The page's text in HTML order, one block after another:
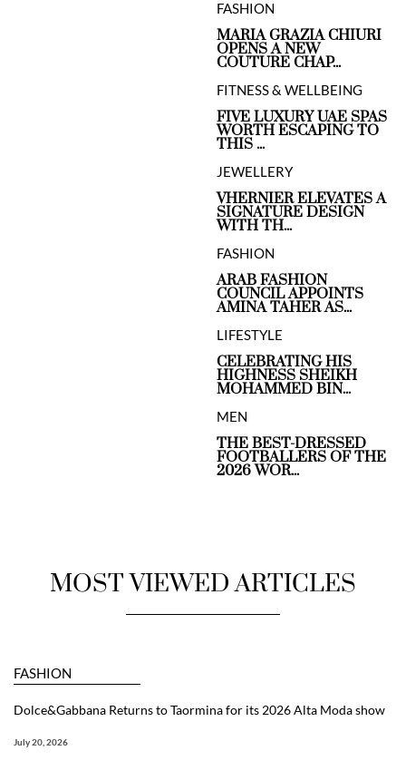
FASHION
MARIA GRAZIA CHIURI
OPENS A NEW
COUTURE CHAP...
FITNESS & WELLBEING
FIVE LUXURY UAE SPAS
WORTH ESCAPING TO
THIS ...
JEWELLERY
VHERNIER ELEVATES A
SIGNATURE DESIGN
WITH TH...
FASHION
ARAB FASHION
COUNCIL APPOINTS
AMINA TAHER AS...
LIFESTYLE
CELEBRATING HIS
HIGHNESS SHEIKH
MOHAMMED BIN...
MEN
THE BEST-DRESSED
FOOTBALLERS OF THE
2026 WOR...
MOST VIEWED ARTICLES
FASHION
Dolce&Gabbana Returns to Taormina for its 2026 Alta Moda show
July 20, 2026